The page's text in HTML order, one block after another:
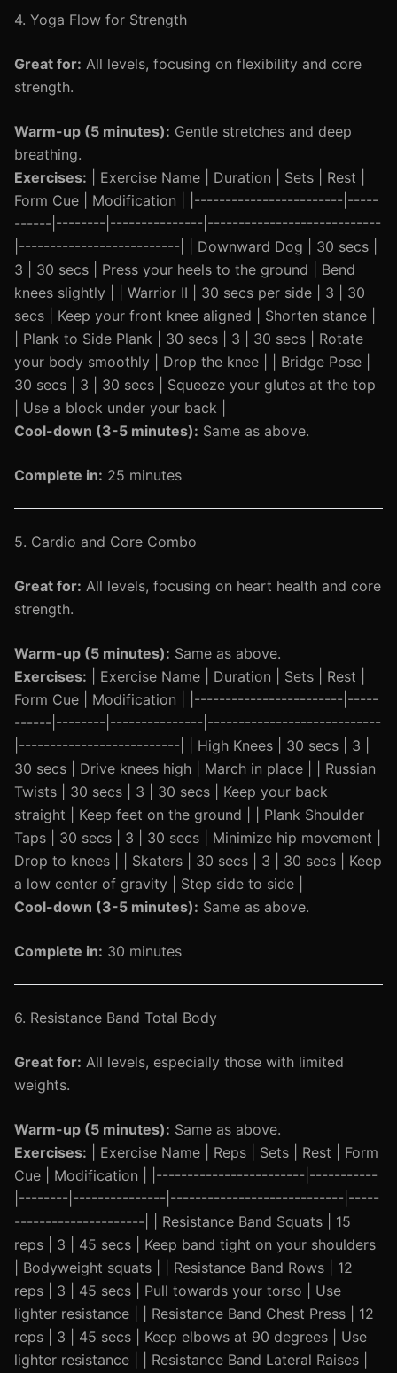
4. Yoga Flow for Strength
Great for: All levels, focusing on flexibility and core
strength.
Warm-up (5 minutes): Gentle stretches and deep
breathing.
Exercises: | Exercise Name | Duration | Sets | Rest |
Form Cue | Modification | |------------------------|-----
------|--------|---------------|----------------------------
|--------------------------| | Downward Dog | 30 secs |
3 | 30 secs | Press your heels to the ground | Bend
knees slightly | | Warrior II | 30 secs per side | 3 | 30
secs | Keep your front knee aligned | Shorten stance |
| Plank to Side Plank | 30 secs | 3 | 30 secs | Rotate
your body smoothly | Drop the knee | | Bridge Pose |
30 secs | 3 | 30 secs | Squeeze your glutes at the top
| Use a block under your back |
Cool-down (3-5 minutes): Same as above.
Complete in: 25 minutes
5. Cardio and Core Combo
Great for: All levels, focusing on heart health and core
strength.
Warm-up (5 minutes): Same as above.
Exercises: | Exercise Name | Duration | Sets | Rest |
Form Cue | Modification | |------------------------|-----
------|--------|---------------|----------------------------
|--------------------------| | High Knees | 30 secs | 3 |
30 secs | Drive knees high | March in place | | Russian
Twists | 30 secs | 3 | 30 secs | Keep your back
straight | Keep feet on the ground | | Plank Shoulder
Taps | 30 secs | 3 | 30 secs | Minimize hip movement |
Drop to knees | | Skaters | 30 secs | 3 | 30 secs | Keep
a low center of gravity | Step side to side |
Cool-down (3-5 minutes): Same as above.
Complete in: 30 minutes
6. Resistance Band Total Body
Great for: All levels, especially those with limited
weights.
Warm-up (5 minutes): Same as above.
Exercises: | Exercise Name | Reps | Sets | Rest | Form
Cue | Modification | |------------------------|-----------
|--------|---------------|----------------------------|-----
---------------------| | Resistance Band Squats | 15
reps | 3 | 45 secs | Keep band tight on your shoulders
| Bodyweight squats | | Resistance Band Rows | 12
reps | 3 | 45 secs | Pull towards your torso | Use
lighter resistance | | Resistance Band Chest Press | 12
reps | 3 | 45 secs | Keep elbows at 90 degrees | Use
lighter resistance | | Resistance Band Lateral Raises |